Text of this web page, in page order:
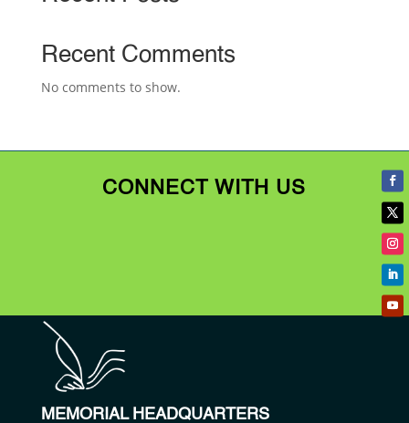
Recent Comments
No comments to show.
CONNECT WITH US
MEMORIAL HEADQUARTERS